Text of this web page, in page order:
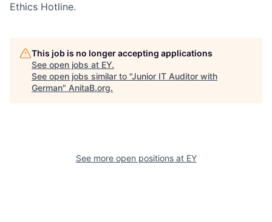
Ethics Hotline.
This job is no longer accepting applications
See open jobs at EY.
See open jobs similar to "Junior IT Auditor with
German" AnitaB.org.
See more open positions at EY